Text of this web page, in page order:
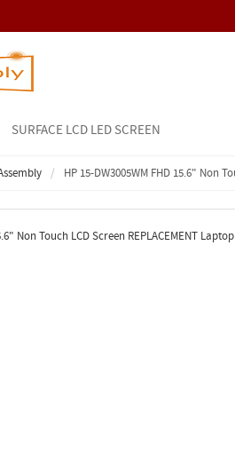
SURFACE LCD LED SCREEN
HP 15-DW3005WM FHD 15.6" Non